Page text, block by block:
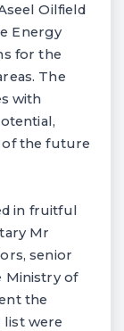
Oilfield
Energy
for the
The
with
of the future
in fruitful
Mr
senior
Ministry of
the
list were